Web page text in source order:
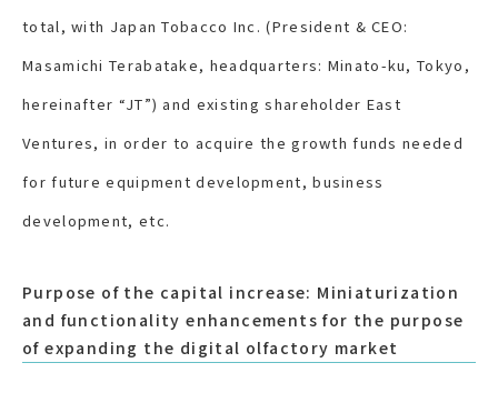
total, with Japan Tobacco Inc. (President & CEO:
Masamichi Terabatake, headquarters: Minato-ku, Tokyo,
hereinafter “JT”) and existing shareholder East
Ventures, in order to acquire the growth funds needed
for future equipment development, business
development, etc.
Purpose of the capital increase: Miniaturization
and functionality enhancements for the purpose
of expanding the digital olfactory market